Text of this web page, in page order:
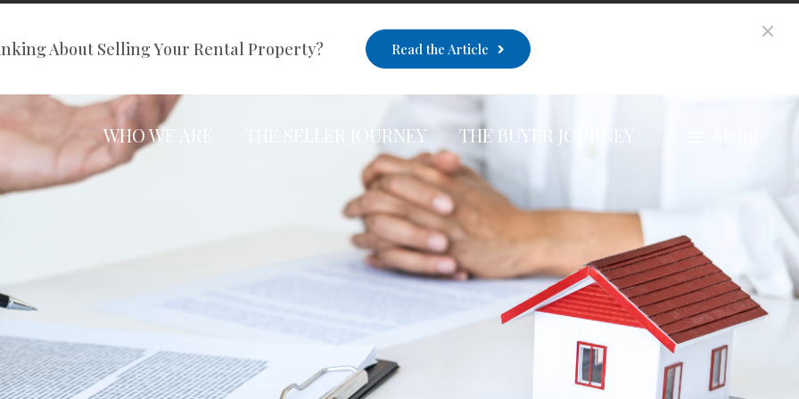
About Selling Your Rental Property? Read the Article
WHO WE ARE THE SELLER JOURNEY THE BUYER JOURNEY